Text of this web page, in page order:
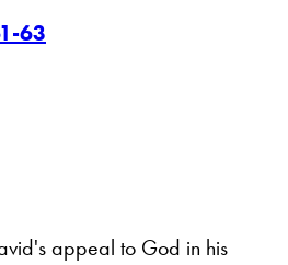
63
appeal to God in his